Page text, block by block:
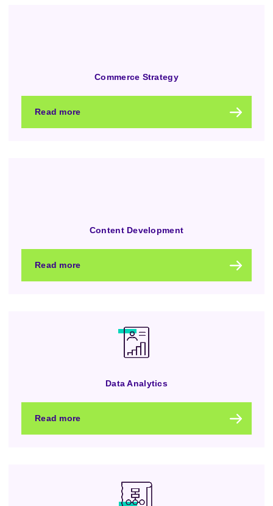
Commerce Strategy
Read more
Content Development
Read more
Data Analytics
Read more